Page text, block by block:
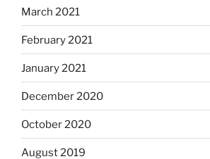
March 2021
February 2021
January 2021
December 2020
October 2020
August 2019